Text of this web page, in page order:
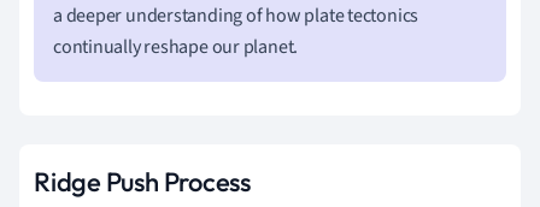
a deeper understanding of how plate tectonics
continually reshape our planet.
Ridge Push Process